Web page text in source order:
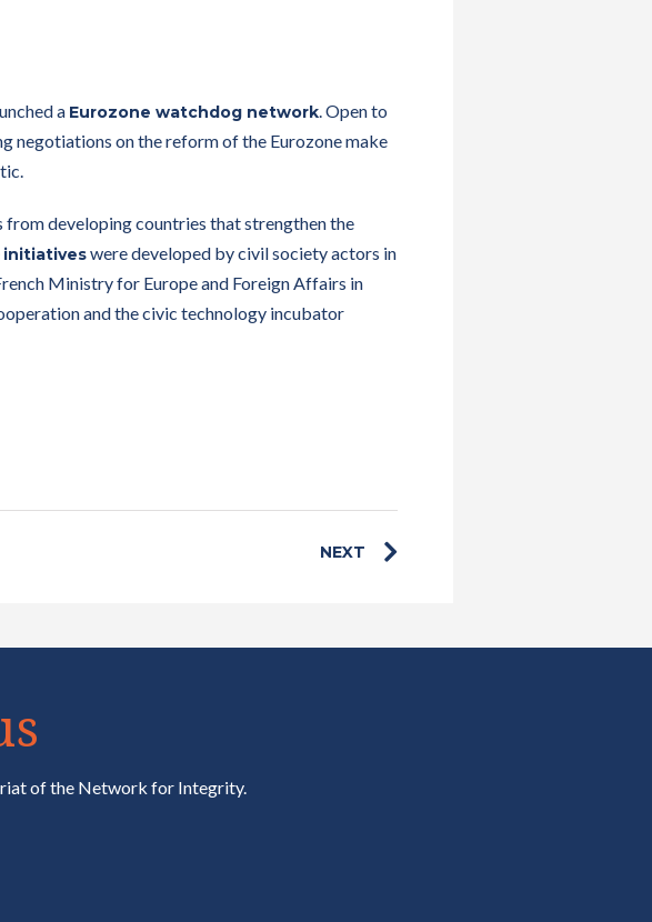
a Eurozone watchdog network. Open to
negotiations on the reform of the Eurozone make
developing countries that strengthen the
initiativeswere developed by civil society actors in
Ministry for Europe and Foreign Affairs in
and the civic technology incubator
NEXT
of the Network for Integrity.